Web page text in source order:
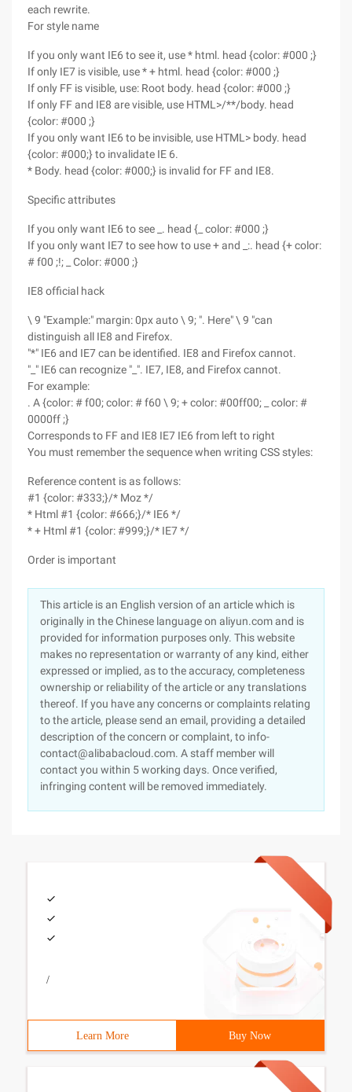
each rewrite.
For style name
If you only want IE6 to see it, use * html. head {color: #000 ;}
If only IE7 is visible, use * + html. head {color: #000 ;}
If only FF is visible, use: Root body. head {color: #000 ;}
If only FF and IE8 are visible, use HTML>/**/body. head
{color: #000 ;}
If you only want IE6 to be invisible, use HTML> body. head
{color: #000;} to invalidate IE 6.
* Body. head {color: #000;} is invalid for FF and IE8.
Specific attributes
If you only want IE6 to see _. head {_ color: #000 ;}
If you only want IE7 to see how to use + and _:. head {+ color:
# f00 ;!; _ Color: #000 ;}
IE8 official hack
\ 9 "Example:" margin: 0px auto \ 9; ". Here" \ 9 "can
distinguish all IE8 and Firefox.
"*" IE6 and IE7 can be identified. IE8 and Firefox cannot.
"_" IE6 can recognize "_". IE7, IE8, and Firefox cannot.
For example:
. A {color: # f00; color: # f60 \ 9; + color: #00ff00; _ color: #
0000ff ;}
Corresponds to FF and IE8 IE7 IE6 from left to right
You must remember the sequence when writing CSS styles:
Reference content is as follows:
#1 {color: #333;}/* Moz */
* Html #1 {color: #666;}/* IE6 */
* + Html #1 {color: #999;}/* IE7 */
Order is important
This article is an English version of an article which is
originally in the Chinese language on aliyun.com and is
provided for information purposes only. This website
makes no representation or warranty of any kind, either
expressed or implied, as to the accuracy, completeness
ownership or reliability of the article or any translations
thereof. If you have any concerns or complaints relating
to the article, please send an email, providing a detailed
description of the concern or complaint, to info-
contact@alibabacloud.com. A staff member will
contact you within 5 working days. Once verified,
infringing content will be removed immediately.
/
Learn More Buy Now